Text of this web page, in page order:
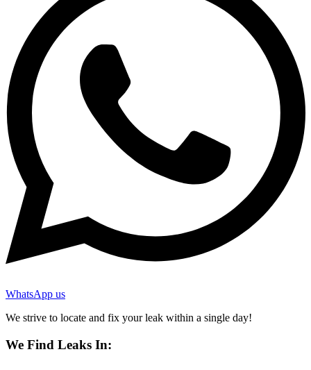
WhatsApp us
We strive to locate and fix your leak within a single day!
We Find Leaks In: